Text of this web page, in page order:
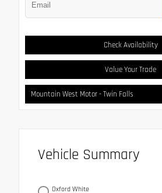
Check Availability
Value Your Trade
Mountain West Motor - Twin Falls
Vehicle Summary
Oxford White